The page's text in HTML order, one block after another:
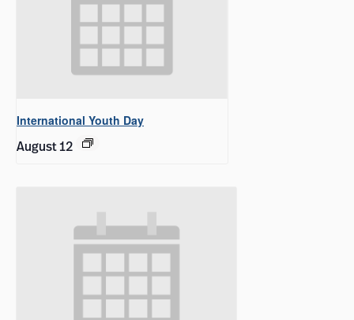
International Youth Day
August 12